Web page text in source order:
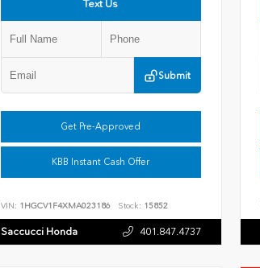
Text Us
Submit
Get Pre-Approved
KBB Instant Cash Offer
VIN: 1HGCV1F4XMA023186 Stock: 15852
Saccucci Honda 401.847.4737